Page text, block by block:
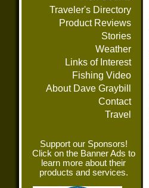
Traveler's Directory
Product Reviews
Stories
Weather
Links of Interest
Fishing Video
About Dave Graybill
Contact
Travel
Support our Sponsors!
Click on the Banner Ads to
learn more about their
products and services.